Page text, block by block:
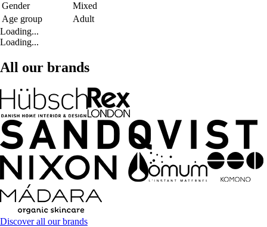
Gender
Mixed
Age group
Adult
Loading...
Loading...
All our brands
Discover all our brands